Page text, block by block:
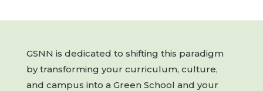
GSNN is dedicated to shifting this paradigm
by transforming your curriculum, culture,
and campus into a Green School and your